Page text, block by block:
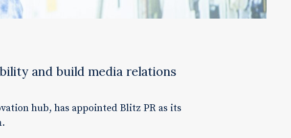
and build media relations
hub, has appointed Blitz PR as its